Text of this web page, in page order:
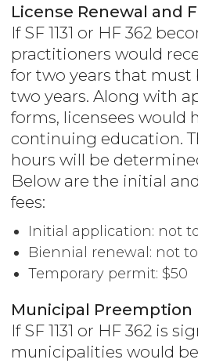
License Renewal and
If SF 1131 or HF 362
practitioners would
for two years that must
two years. Along with
forms, licensees would
continuing education.
hours will be
Below are the initial
fees:
Initial application: not
Biennial renewal: not to
Temporary permit: $50
Municipal Preemption
If SF 1131 or HF 362 is
municipalities would